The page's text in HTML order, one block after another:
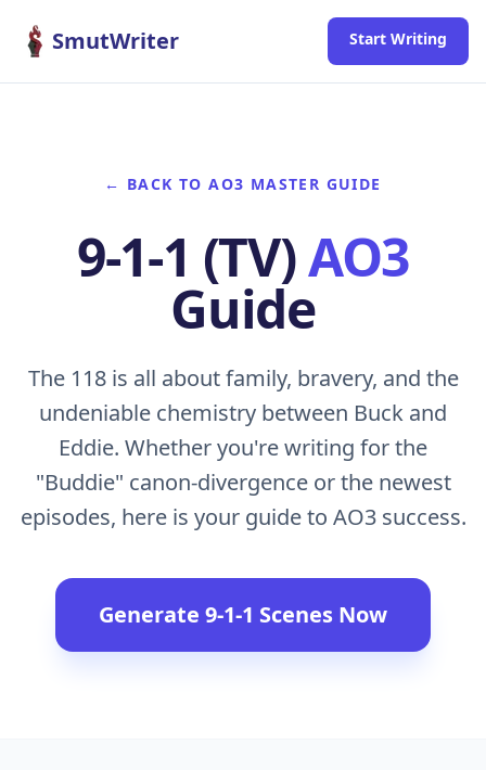
SmutWriter Start Writing
← BACK TO AO3 MASTER GUIDE
9-1-1 (TV)AO3
Guide
The 118 is all about family, bravery, and the
undeniable chemistry between Buck and
Eddie. Whether you're writing for the
"Buddie" canon-divergence or the newest
episodes, here is your guide to AO3 success.
Generate 9-1-1 Scenes Now